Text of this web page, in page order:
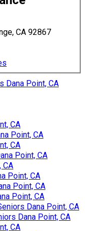
CA 92867
Dana Point, CA
CA
Point, CA
CA
Point, CA
CA
Point, CA
Point, CA
Point, CA
Dana Point, CA
Dana Point, CA
CA